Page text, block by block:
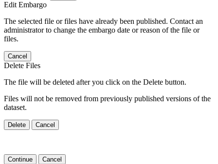
Edit Embargo
The selected file or files have already been published. Contact an
administrator to change the embargo date or reason of the file or
files.
Cancel
Delete Files
The file will be deleted after you click on the Delete button.
Files will not be removed from previously published versions of the
dataset.
Delete Cancel
Continue Cancel